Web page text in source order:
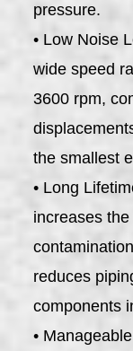
pressure.
• Low Noise
wide speed
3600 rpm,
the smallest
• Long
increases
reduces
components
•